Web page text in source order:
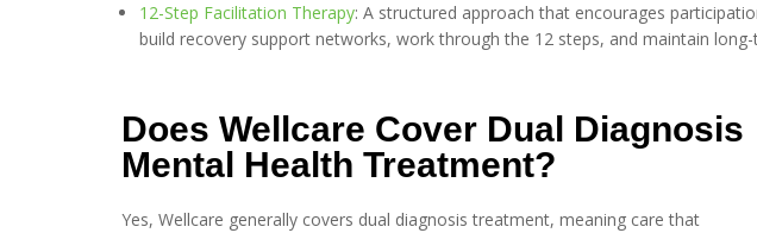
12-Step Facilitation Therapy: A structured approach that encourages
build recovery support networks, work through the 12 steps, and maintain
Does Wellcare Cover Dual Diagnosis
Mental Health Treatment?
Yes, Wellcare generally covers dual diagnosis treatment, meaning care that